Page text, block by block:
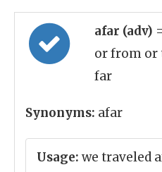
afar (adv)
or from or
far
Synonyms: afar
Usage: we traveled